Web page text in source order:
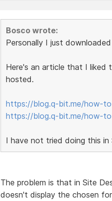
Bosco wrote:
Personally I just
Here's an article that I liked
hosted.
https://blog.q-bit.me/how-
https://blog.q-bit.me/how-
I have not tried doing this in
The problem is that in Site
doesn't display the chosen